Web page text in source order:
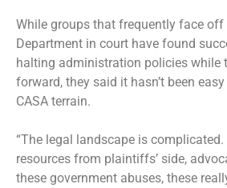
While groups that frequently face
Department in court have found
halting administration policies while
forward, they said it hasn’t been
CASA terrain.
“The legal landscape is
resources from plaintiffs’ side,
these government abuses, these